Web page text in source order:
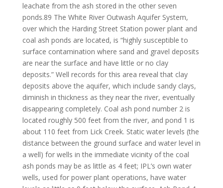
leachate from the ash stored in the other seven
ponds.89 The White River Outwash Aquifer System,
over which the Harding Street Station power plant and
coal ash ponds are located, is “highly susceptible to
surface contamination where sand and gravel deposits
are near the surface and have little or no clay
deposits.” Well records for this area reveal that clay
deposits above the aquifer, which include sandy clays,
diminish in thickness as they near the river, eventually
disappearing completely. Coal ash pond number 2 is
located roughly 500 feet from the river, and pond 1 is
about 110 feet from Lick Creek. Static water levels (the
distance between the ground surface and water level in
a well) for wells in the immediate vicinity of the coal
ash ponds may be as little as 4 feet; IPL’s own water
wells, used for power plant operations, have water